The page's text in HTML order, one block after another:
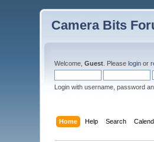
Camera Bits
Welcome,Guest . Pleaselogin or
Login with username, password
Home Help Search